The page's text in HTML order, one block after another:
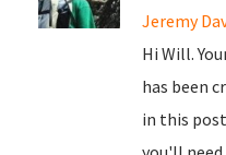
Jeremy
Hi Will.
has been
in this